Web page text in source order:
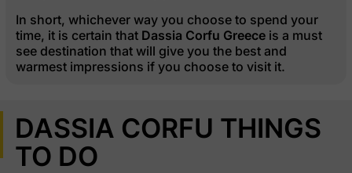
In short, whichever way you choose to spend your
time, it is certain that Dassia Corfu Greece is a must
see destination that will give you the best and
warmest impressions if you choose to visit it.
DASSIA CORFU THINGS
TO DO